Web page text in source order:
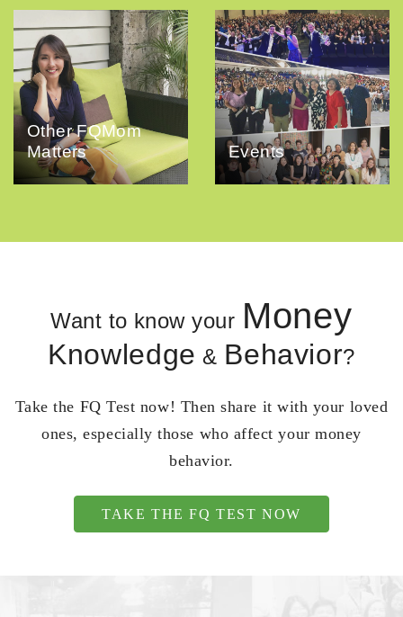
Other FQMom
Matters
Events
Want to know your Money
Knowledge & Behavior?
Take the FQ Test now! Then share it with your loved
ones, especially those who affect your money
behavior.
TAKE THE FQ TEST NOW